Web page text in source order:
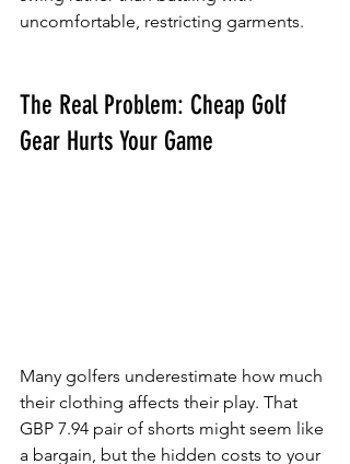
uncomfortable, restricting garments.
The Real Problem: Cheap Golf
Gear Hurts Your Game
Many golfers underestimate how much
their clothing affects their play. That
GBP 7.94 pair of shorts might seem like
a bargain, but the hidden costs to your